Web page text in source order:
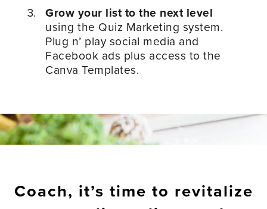
Grow your list to the next level
using the Quiz Marketing system.
Plug n’ play social media and
Facebook ads plus access to the
Canva Templates.
Coach, it’s time to revitalize